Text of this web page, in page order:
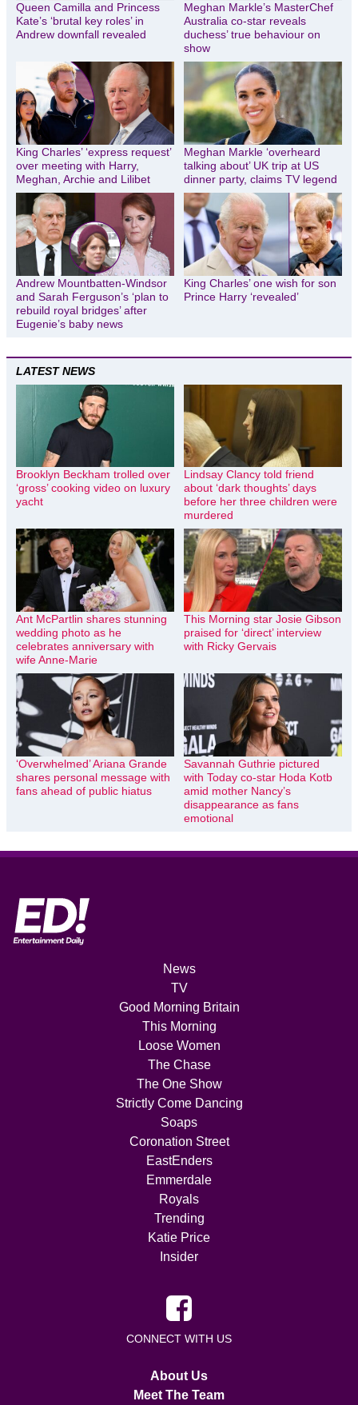
Queen Camilla and Princess
Kate’s ‘brutal key roles’ in
Andrew downfall revealed
Meghan Markle’s MasterChef
Australia co-star reveals
duchess’ true behaviour on
show
King Charles’ ‘express request’
over meeting with Harry,
Meghan, Archie and Lilibet
Meghan Markle ‘overheard
talking about’ UK trip at US
dinner party, claims TV legend
Andrew Mountbatten-Windsor
and Sarah Ferguson’s ‘plan to
rebuild royal bridges’ after
Eugenie’s baby news
King Charles’ one wish for son
Prince Harry ‘revealed’
LATEST NEWS
Brooklyn Beckham trolled over
‘gross’ cooking video on luxury
yacht
Lindsay Clancy told friend
about ‘dark thoughts’ days
before her three children were
murdered
Ant McPartlin shares stunning
wedding photo as he
celebrates anniversary with
wife Anne-Marie
This Morning star Josie Gibson
praised for ‘direct’ interview
with Ricky Gervais
‘Overwhelmed’ Ariana Grande
shares personal message with
fans ahead of public hiatus
Savannah Guthrie pictured
with Today co-star Hoda Kotb
amid mother Nancy’s
disappearance as fans
emotional
News
TV
Good Morning Britain
This Morning
Loose Women
The Chase
The One Show
Strictly Come Dancing
Soaps
Coronation Street
EastEnders
Emmerdale
Royals
Trending
Katie Price
Insider
CONNECT WITH US
About Us
Meet The Team